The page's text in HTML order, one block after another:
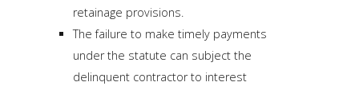
retainage provisions.
The failure to make timely payments
under the statute can subject the
delinquent contractor to interest